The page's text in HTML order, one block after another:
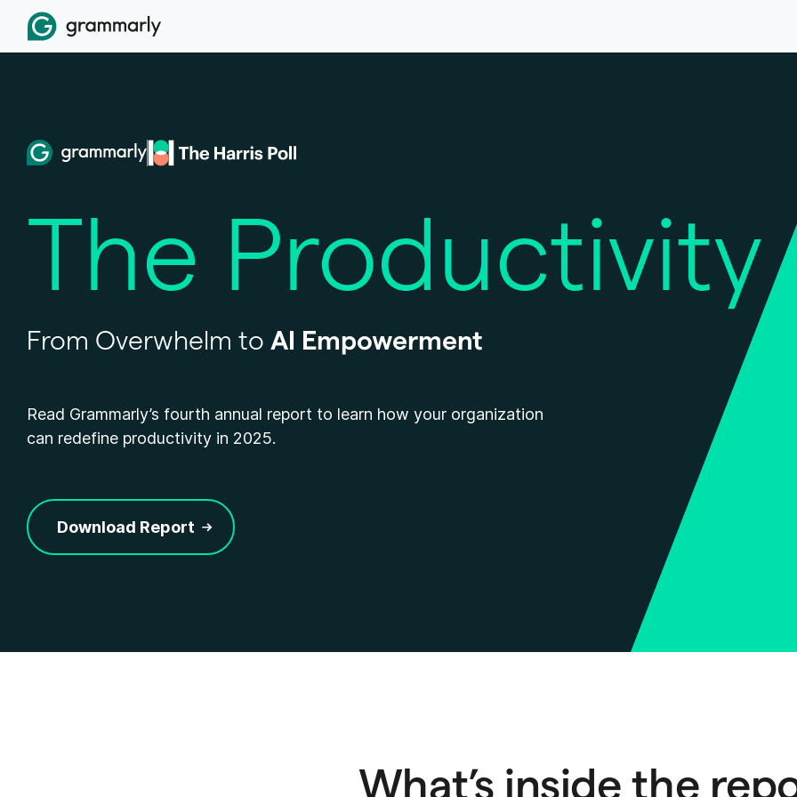
The Productivity
From Overwhelm to AI Empowerment
Read Grammarly’s fourth annual report to learn how your organization
can redefine productivity in 2025.
Download Report
What’s inside the